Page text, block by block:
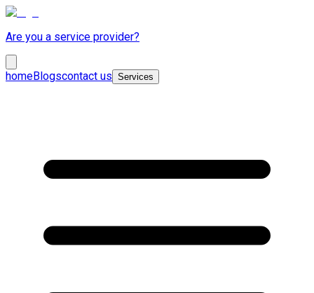
Are you a service provider?
homeBlogscontact us Services